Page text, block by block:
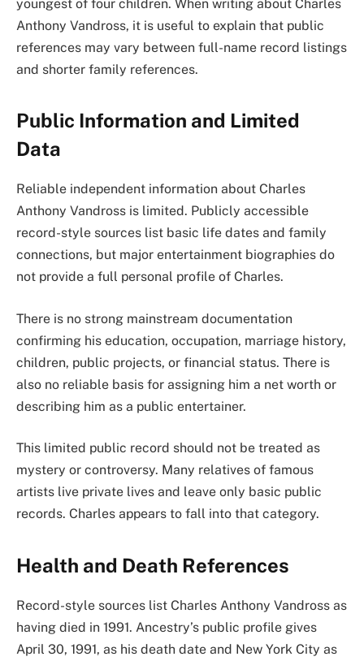
youngest of four children. When writing about Charles
Anthony Vandross, it is useful to explain that public
references may vary between full-name record listings
and shorter family references.
Public Information and Limited
Data
Reliable independent information about Charles
Anthony Vandross is limited. Publicly accessible
record-style sources list basic life dates and family
connections, but major entertainment biographies do
not provide a full personal profile of Charles.
There is no strong mainstream documentation
confirming his education, occupation, marriage history,
children, public projects, or financial status. There is
also no reliable basis for assigning him a net worth or
describing him as a public entertainer.
This limited public record should not be treated as
mystery or controversy. Many relatives of famous
artists live private lives and leave only basic public
records. Charles appears to fall into that category.
Health and Death References
Record-style sources list Charles Anthony Vandross as
having died in 1991. Ancestry’s public profile gives
April 30, 1991, as his death date and New York City as